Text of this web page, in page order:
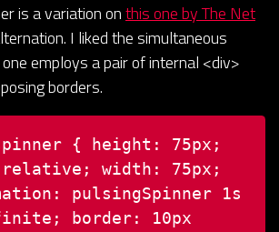
is a variation onthis one by The Net
I liked the simultaneous
employs a pair of internal <div>
borders.
{ height: 75px;
width: 75px;
pulsingSpinner 1s
border: 10px